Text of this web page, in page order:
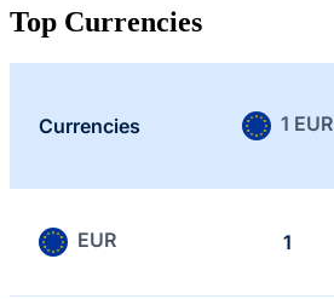
Top Currencies
Currencies 1 EUR
EUR 1